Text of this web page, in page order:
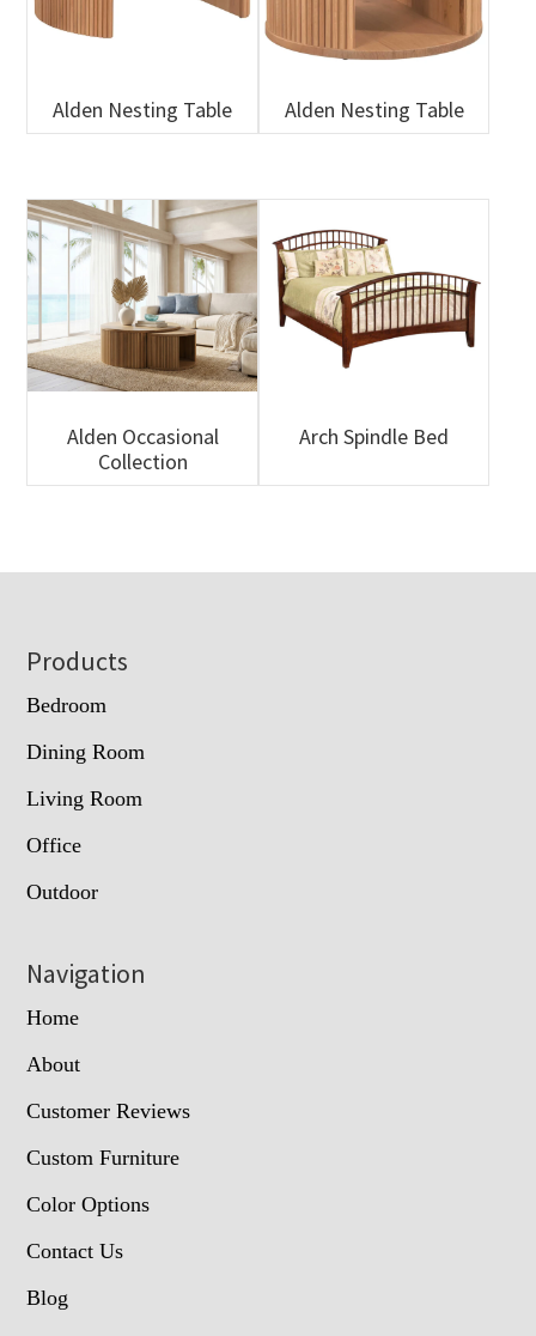
Alden Nesting Table Alden Nesting Table
Alden Occasional
Collection
Arch Spindle Bed
Footer
Products
Bedroom
Dining Room
Living Room
Office
Outdoor
Navigation
Home
About
Customer Reviews
Custom Furniture
Color Options
Contact Us
Blog